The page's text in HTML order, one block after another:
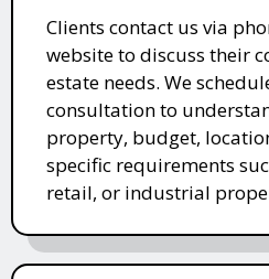
Clients contact us via
website to discuss their
estate needs. We
consultation to
property, budget,
specific requirements
retail, or industrial